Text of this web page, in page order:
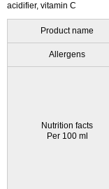
acidifier, vitamin C
Product name
Allergens
Nutrition facts
Per 100 ml